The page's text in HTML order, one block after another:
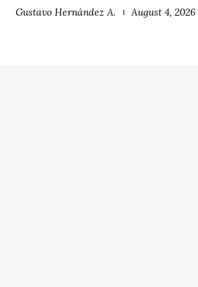
Gustavo Hernández A. August 4, 2026